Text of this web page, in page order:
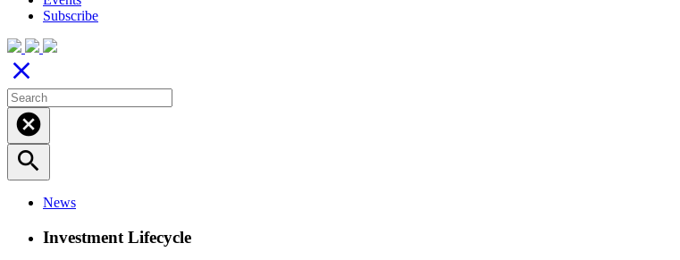
Subscribe
close
cancel
search
News
Investment Lifecycle